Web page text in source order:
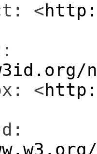
<
<